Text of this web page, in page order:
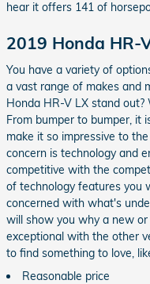
hear it offers 141 of
2019 Honda HR-
You have a variety of
a vast range of makes and
Honda HR-V LX stand out?
From bumper to bumper, it
make it so impressive to
concern is technology and
competitive with the
of technology features you
concerned with what's
will show you why a new
exceptional with the other
to find something to love,
Reasonable price